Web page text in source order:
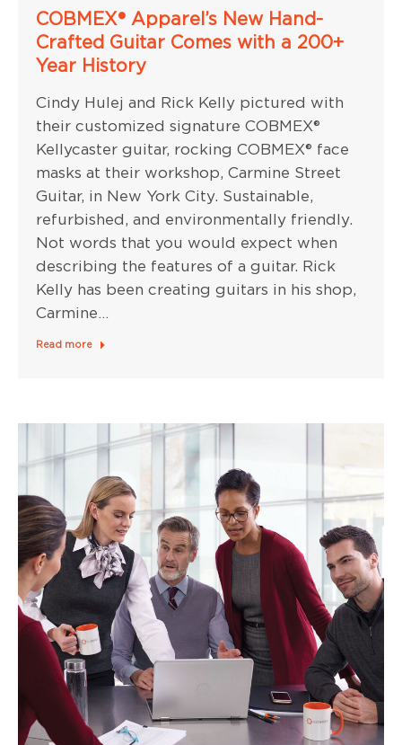
COBMEX® Apparel’s New Hand-
Crafted Guitar Comes with a 200+
Year History
Cindy Hulej and Rick Kelly pictured with
their customized signature COBMEX®
Kellycaster guitar, rocking COBMEX® face
masks at their workshop, Carmine Street
Guitar, in New York City. Sustainable,
refurbished, and environmentally friendly.
Not words that you would expect when
describing the features of a guitar. Rick
Kelly has been creating guitars in his shop,
Carmine…
Read more